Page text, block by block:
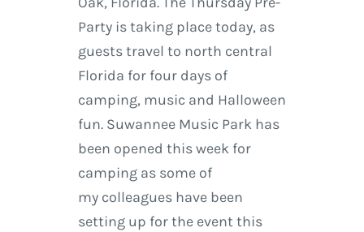
Party is taking place today, as
guests travel to north central
Florida for four days of
camping, music and Halloween
fun. Suwannee Music Park has
been opened this week for
camping as some of
my colleagues have been
setting up for the event this